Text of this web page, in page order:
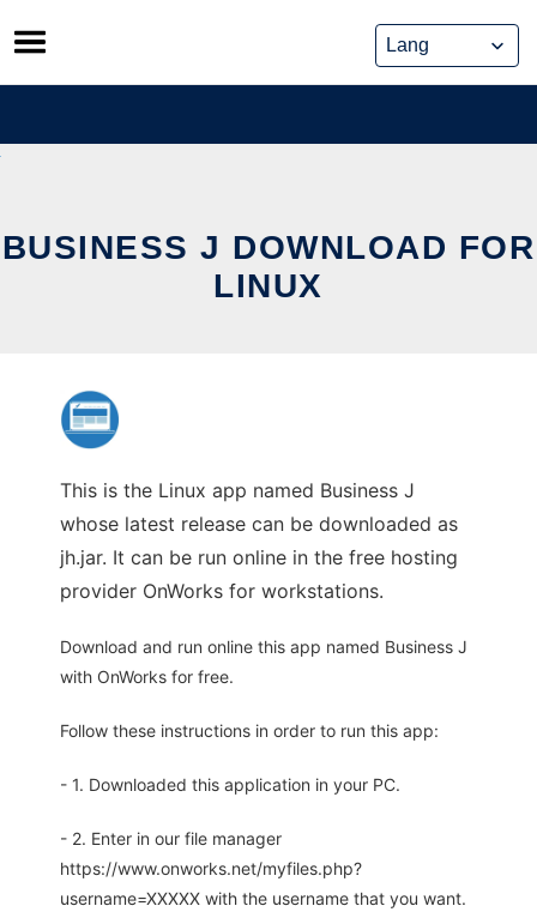
Skip
to
content
BUSINESS J DOWNLOAD FOR
LINUX
This is the Linux app named Business J
whose latest release can be downloaded as
jh.jar. It can be run online in the free hosting
provider OnWorks for workstations.
Download and run online this app named Business J
with OnWorks for free.
Follow these instructions in order to run this app:
- 1. Downloaded this application in your PC.
- 2. Enter in our file manager
https://www.onworks.net/myfiles.php?
username=XXXXX with the username that you want.